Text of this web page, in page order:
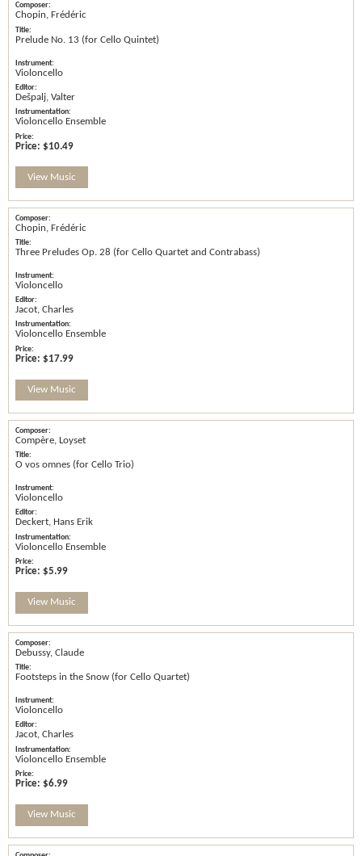
Chopin, Frédéric
Prelude No. 13 (for Cello Quintet)
Violoncello
Dešpalj, Valter
Violoncello Ensemble
Price: $10.49
View Music
Chopin, Frédéric
Three Preludes Op. 28 (for Cello Quartet and Contrabass)
Violoncello
Jacot, Charles
Violoncello Ensemble
Price: $17.99
View Music
Compère, Loyset
O vos omnes (for Cello Trio)
Violoncello
Deckert, Hans Erik
Violoncello Ensemble
Price: $5.99
View Music
Debussy, Claude
Footsteps in the Snow (for Cello Quartet)
Violoncello
Jacot, Charles
Violoncello Ensemble
Price: $6.99
View Music